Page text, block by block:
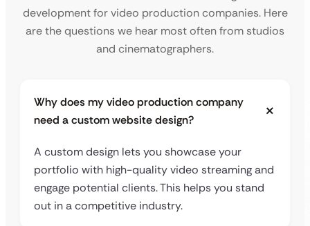
development for video production companies. Here
are the questions we hear most often from studios
and cinematographers.
Why does my video production company
need a custom website design?
A custom design lets you showcase your
portfolio with high-quality video streaming and
engage potential clients. This helps you stand
out in a competitive industry.